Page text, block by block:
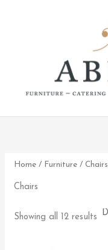
Home / Furniture / Chairs
Chairs
Showing all 12 results